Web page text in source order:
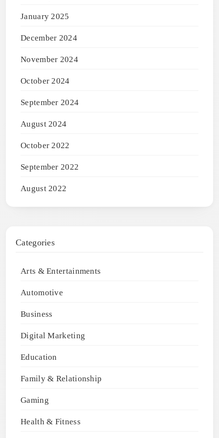
January 2025
December 2024
November 2024
October 2024
September 2024
August 2024
October 2022
September 2022
August 2022
Categories
Arts & Entertainments
Automotive
Business
Digital Marketing
Education
Family & Relationship
Gaming
Health & Fitness